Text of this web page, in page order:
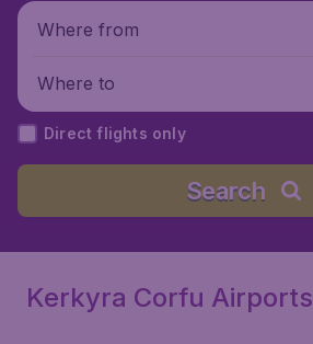
Where from
Where to
Direct flights only
Search
Kerkyra Corfu Airports